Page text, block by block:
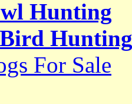
Hunting
Hunting
For Sale